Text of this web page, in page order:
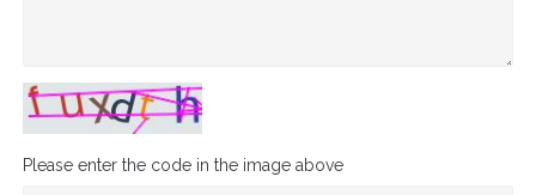
Please enter the code in the image above